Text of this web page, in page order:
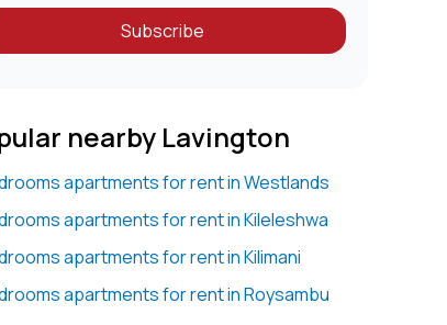
Subscribe
nearby Lavington
apartments for rent in Westlands
apartments for rent in Kileleshwa
apartments for rent in Kilimani
apartments for rent in Roysambu